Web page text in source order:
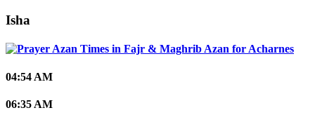
Isha
Acharnes
04:54 AM
06:35 AM